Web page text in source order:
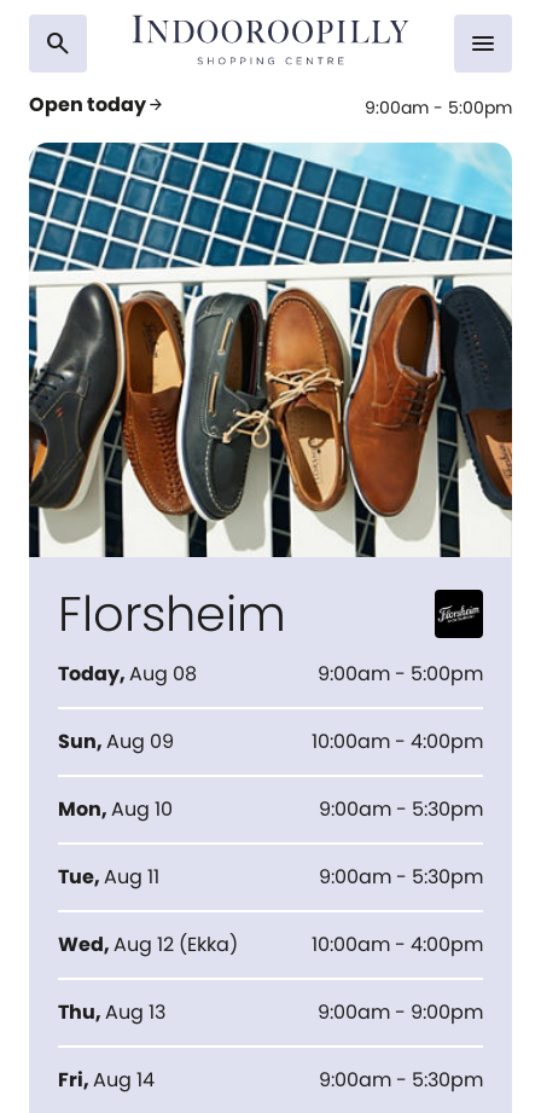
search
Open todayarrow_forward 9:00am - 5:00pm
menu
Florsheim
Today,Aug 08 9:00am - 5:00pm
Sun,Aug 09 10:00am - 4:00pm
Mon,Aug 10 9:00am - 5:30pm
Tue,Aug 11 9:00am - 5:30pm
Wed,Aug 12 (Ekka) 10:00am - 4:00pm
Thu,Aug 13 9:00am - 9:00pm
Fri,Aug 14 9:00am - 5:30pm